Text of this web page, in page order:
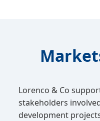
Lorenco & Co
stakeholders
development